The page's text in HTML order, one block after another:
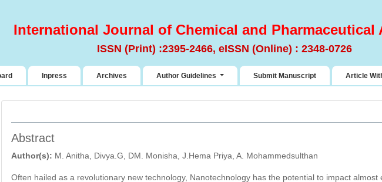
International Journal of Chemical and Pharmaceutical
ISSN (Print) :2395-2466, eISSN (Online) : 2348-0726
Inpress Archives Author Guidelines Submit Manuscript Article
Abstract
Author(s): M. Anitha, Divya.G, DM. Monisha, J.Hema Priya, A. Mohammedsulthan
Often hailed as a revolutionary new technology, Nanotechnology has the potential to impact almost